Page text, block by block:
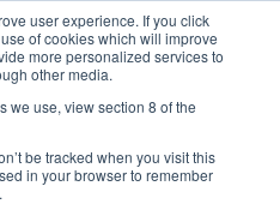
user experience. If you click
of cookies which will improve
more personalized services to
other media.
we use, view section 8 of the
be tracked when you visit this
in your browser to remember